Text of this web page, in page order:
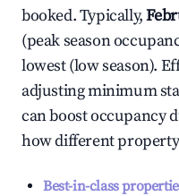
booked. Typically,
(peak season
lowest (low season).
adjusting minimum
can boost occupancy
how different
Best-in-class